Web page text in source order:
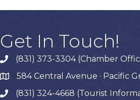
Get In Touch!
phone(831) 373-3304 (Chamber
map584 Central Avenue · Pacific
phone(831) 324-4668 (Tourist